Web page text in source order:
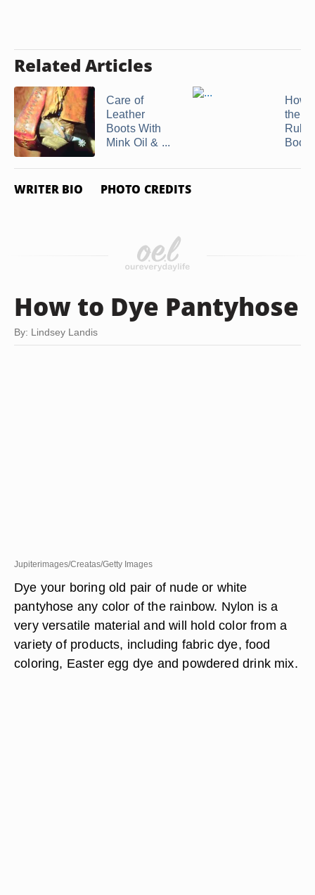
Related Articles
Care of
Leather
Boots With
Mink Oil & ...
How
the
Boots
WRITER BIO PHOTO CREDITS
How to Dye Pantyhose
By: Lindsey Landis
Jupiterimages/Creatas/Getty Images
Dye your boring old pair of nude or white
pantyhose any color of the rainbow. Nylon is a
very versatile material and will hold color from a
variety of products, including fabric dye, food
coloring, Easter egg dye and powdered drink mix.